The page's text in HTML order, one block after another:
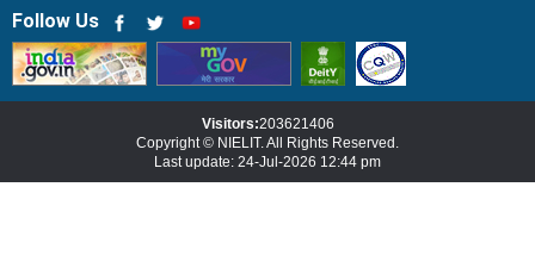
Follow Us
Visitors:203621406
Copyright © NIELIT. All Rights Reserved.
Last update: 24-Jul-2026 12:44 pm